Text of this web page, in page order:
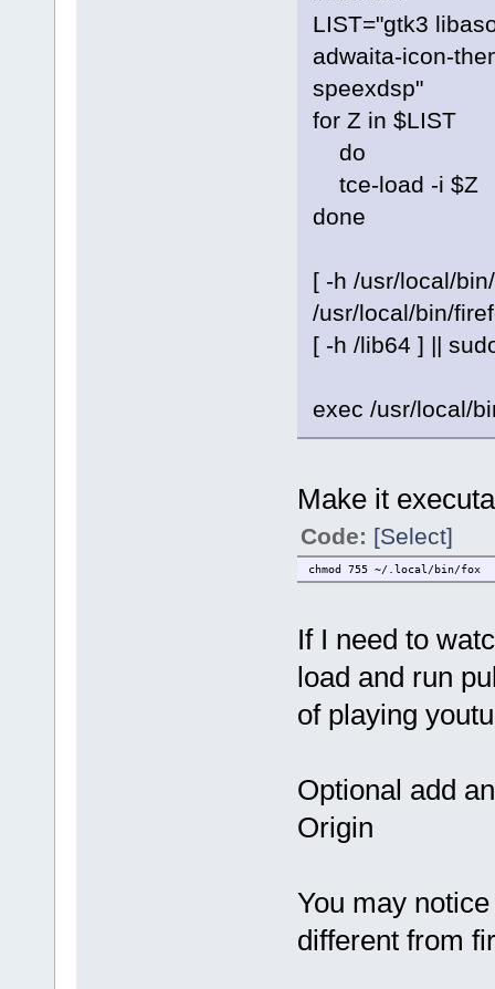
LIST="gtk3
adwaita-icon-
speexdsp"
for Z in $LIST
do
tce-load -i $Z
done
[ -h /usr/local/
/usr/local/bin/
[ -h /lib64 ] ||
exec /usr/local/
Make it
Code: [Select]
chmod 755 ~/.local/bin/fox
If I need to
load and run
of playing
Optional add
Origin
You may
different from